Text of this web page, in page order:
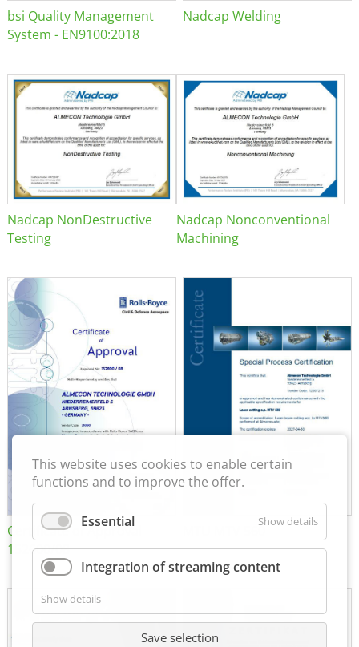
bsi Quality Management
System - EN9100:2018
Nadcap Welding
Nadcap NonDestructive
Testing
Nadcap Nonconventional
Machining
Certificate of Approval
152600/08
MTU MTV 560
This website uses cookies to enable certain
functions and to improve the offer.
Essential Show details
Integration of streaming content
Show details
Save selection